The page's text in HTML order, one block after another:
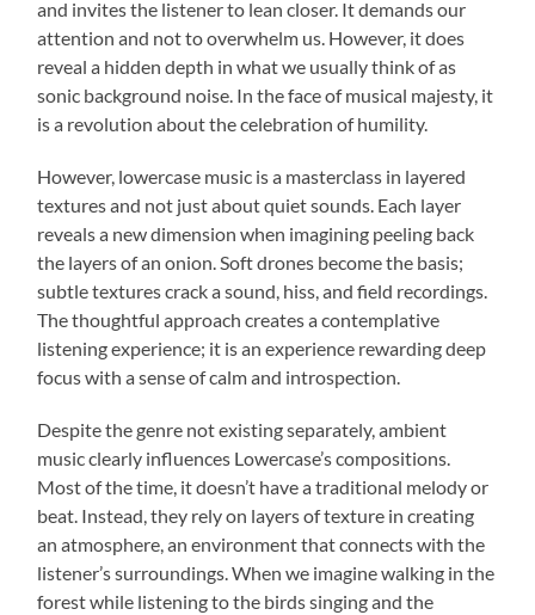
and invites the listener to lean closer. It demands our
attention and not to overwhelm us. However, it does
reveal a hidden depth in what we usually think of as
sonic background noise. In the face of musical majesty, it
is a revolution about the celebration of humility.
However, lowercase music is a masterclass in layered
textures and not just about quiet sounds. Each layer
reveals a new dimension when imagining peeling back
the layers of an onion. Soft drones become the basis;
subtle textures crack a sound, hiss, and field recordings.
The thoughtful approach creates a contemplative
listening experience; it is an experience rewarding deep
focus with a sense of calm and introspection.
Despite the genre not existing separately, ambient
music clearly influences Lowercase’s compositions.
Most of the time, it doesn’t have a traditional melody or
beat. Instead, they rely on layers of texture in creating
an atmosphere, an environment that connects with the
listener’s surroundings. When we imagine walking in the
forest while listening to the birds singing and the